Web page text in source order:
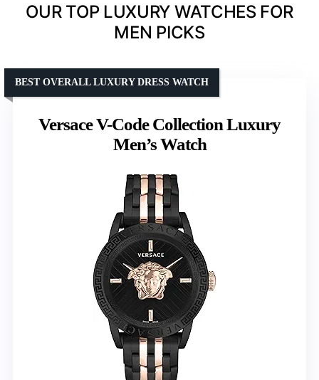
OUR TOP LUXURY WATCHES FOR
MEN PICKS
Versace V-Code Collection Luxury
Men’s Watch
BEST OVERALL LUXURY DRESS WATCH